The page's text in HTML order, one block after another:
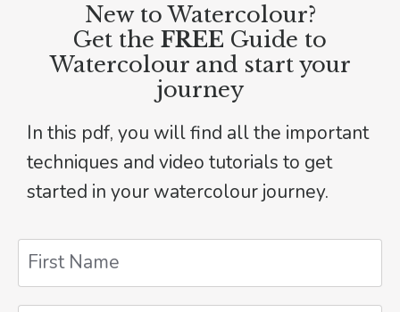
New to Watercolour?
Get the FREE Guide to
Watercolour and start your
journey
In this pdf, you will find all the important
techniques and video tutorials to get
started in your watercolour journey.